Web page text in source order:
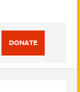
DONATE